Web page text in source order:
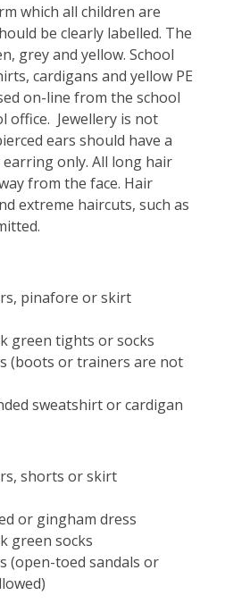
which all children are
be clearly labelled. The
grey and yellow. School
cardigans and yellow PE
on-line from the school
office. Jewellery is not
ears should have a
only. All long hair
from the face. Hair
extreme haircuts, such as
pinafore or skirt
green tights or socks
(boots or trainers are not
sweatshirt or cardigan
shorts or skirt
or gingham dress
green socks
(open-toed sandals or